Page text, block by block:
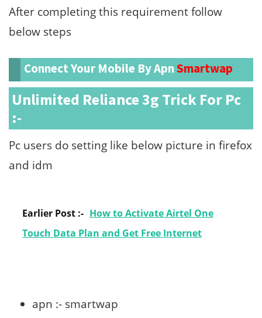
After completing this requirement follow
below steps
Connect Your Mobile By ApnSmartwap
Unlimited Reliance 3g Trick For Pc
:-
Pc users do setting like below picture in firefox
and idm
Earlier Post :- How to Activate Airtel One
Touch Data Plan and Get Free Internet
apn :- smartwap